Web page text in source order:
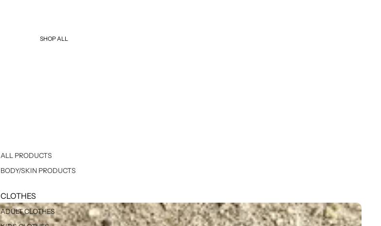
SHOP ALL
ALL PRODUCTS
BODY/SKIN PRODUCTS
CLOTHES
ADULT CLOTHES